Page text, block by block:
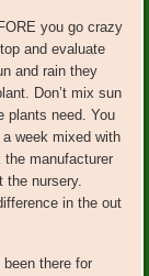
you go crazy
and evaluate
and rain they
Don’t mix sun
plants need. You
week mixed with
manufacturer
the nursery.
in the out
there for